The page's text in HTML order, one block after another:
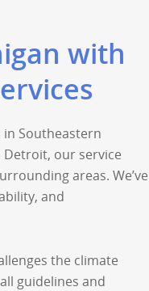
with
in Southeastern
Detroit, our service
areas. We’ve
and
the climate
guidelines and